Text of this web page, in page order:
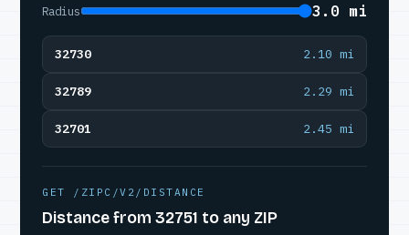
Radius 3.0 mi
32730 2.10 mi
32789 2.29 mi
32701 2.45 mi
GET /ZIPC/V2/DISTANCE
Distance from 32751 to any ZIP